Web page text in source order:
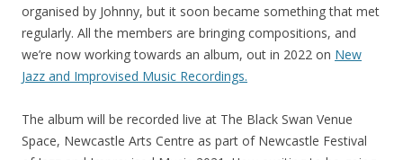
organised by Johnny, but it soon became something that met
regularly. All the members are bringing compositions, and
we’re now working towards an album, out in 2022 on New
Jazz and Improvised Music Recordings.
The album will be recorded live at The Black Swan Venue
Space, Newcastle Arts Centre as part of Newcastle Festival